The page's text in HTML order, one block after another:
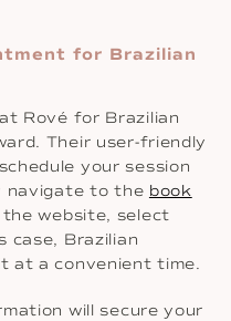
for Brazilian
Rové for Brazilian
Their user-friendly
your session
navigate to the book
website, select
case, Brazilian
at a convenient time.
will secure your